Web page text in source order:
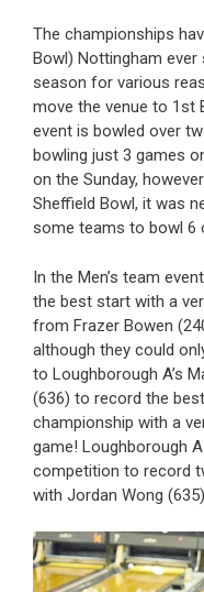
The championships
Bowl) Nottingham
season for various
move the venue to 1st
event is bowled over
bowling just 3 games
on the Sunday,
Sheffield Bowl, it was
some teams to bowl 6
In the Men’s team
the best start with a
from Frazer Bowen
although they could
to Loughborough A’s
(636) to record the
championship with a
game! Loughborough
competition to record
with Jordan Wong